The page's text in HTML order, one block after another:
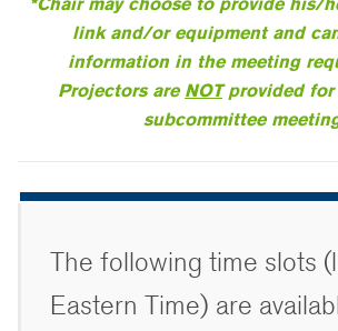
*Chair may choose to provide his/
link and/or equipment and
information in the meeting
Projectors are NOTprovided for
subcommittee
The following time slots
Eastern Time) are